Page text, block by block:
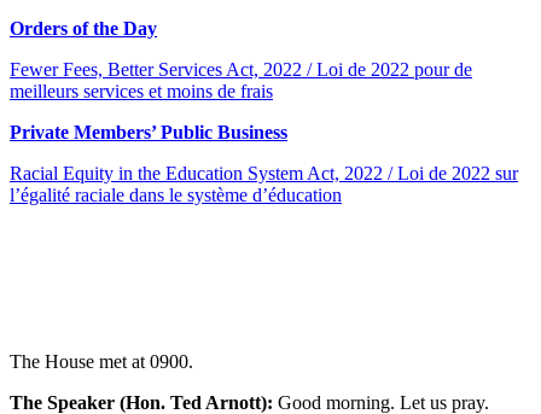
Orders of the Day
Fewer Fees, Better Services Act, 2022 / Loi de 2022 pour de
meilleurs services et moins de frais
Private Members’ Public Business
Racial Equity in the Education System Act, 2022 / Loi de 2022 sur
l’égalité raciale dans le système d’éducation
The House met at 0900.
The Speaker (Hon. Ted Arnott): Good morning. Let us pray.